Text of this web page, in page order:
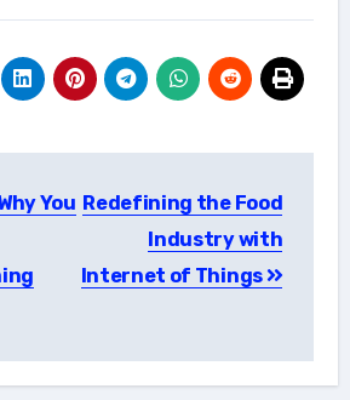
You Redefining the Food
Industry with
Internet of Things